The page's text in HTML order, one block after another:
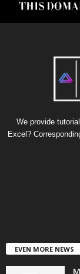
We provide
Excel?
EVEN MORE NEWS